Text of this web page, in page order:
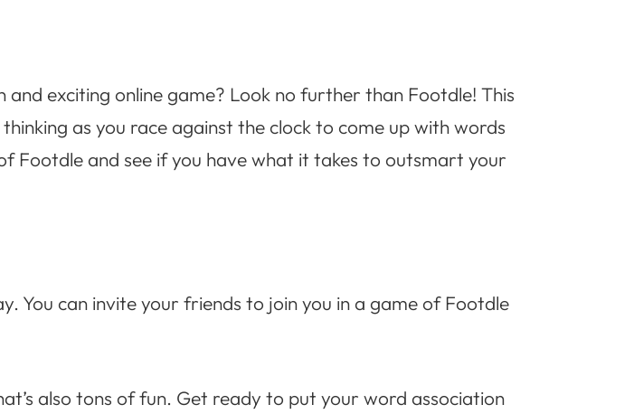
exciting online game? Look no further than Footdle! This
as you race against the clock to come up with words
Footdle and see if you have what it takes to outsmart your
You can invite your friends to join you in a game of Footdle
also tons of fun. Get ready to put your word association